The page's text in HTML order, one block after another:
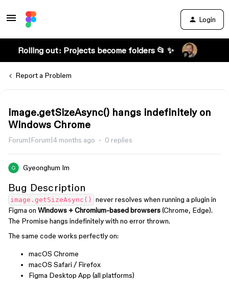
Login
Rolling out: Projects become folders 📂 ✨
Report a Problem
image.getSizeAsync() hangs indefinitely on
Windows Chrome
Forum|Forum|4 months ago 0 replies
Gyeonghum Im
Bug Description
image.getSizeAsync()
never resolves when running a plugin in
Figma on Windows + Chromium-based browsers(Chrome, Edge).
The Promise hangs indefinitely with no error thrown.
The same code works perfectly on:
macOS Chrome
macOS Safari / Firefox
Figma Desktop App (all platforms)